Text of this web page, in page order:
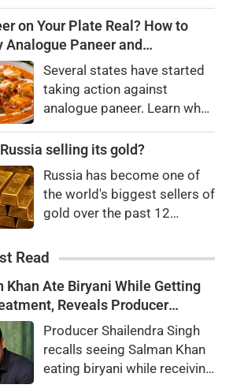
Dairy Conclave 2026 was
organized in all 75 districts
was jointly organized by the
Dairy Development
Department and the Animal
Husbandry Department.
Dairy Commissioner
Dhanalakshmi K. stated that
India will be the world's
largest milk producer in
on Your Plate Real? How to
Analogue Paneer and
Its Health Risks
Several states have started
taking action against
analogue paneer. Learn what
differs from regular paneer,
potential health risks
associated with consuming
it.
selling its gold?
Russia has become one of
the world's biggest sellers of
gold over the past 12
raise cash in the face of
necessarily a sign of a
looming financial crisis.
Read
Khan Ate Biryani While Getting
Reveals Producer
SinghProducer Shailendra Singh
recalls seeing Salman Khan
eating biryani while receiving